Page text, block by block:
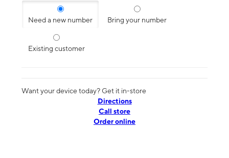
Need a new number Bring your number
Existing customer
Want your device today? Get it in-store
Directions
Call store
Order online